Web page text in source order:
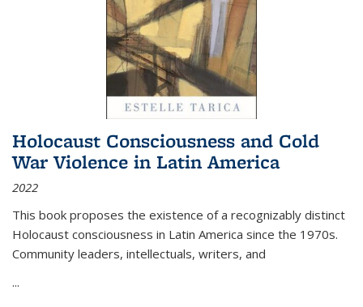
Holocaust Consciousness and Cold
War Violence in Latin America
2022
This book proposes the existence of a recognizably distinct
Holocaust consciousness in Latin America since the 1970s.
Community leaders, intellectuals, writers, and
...